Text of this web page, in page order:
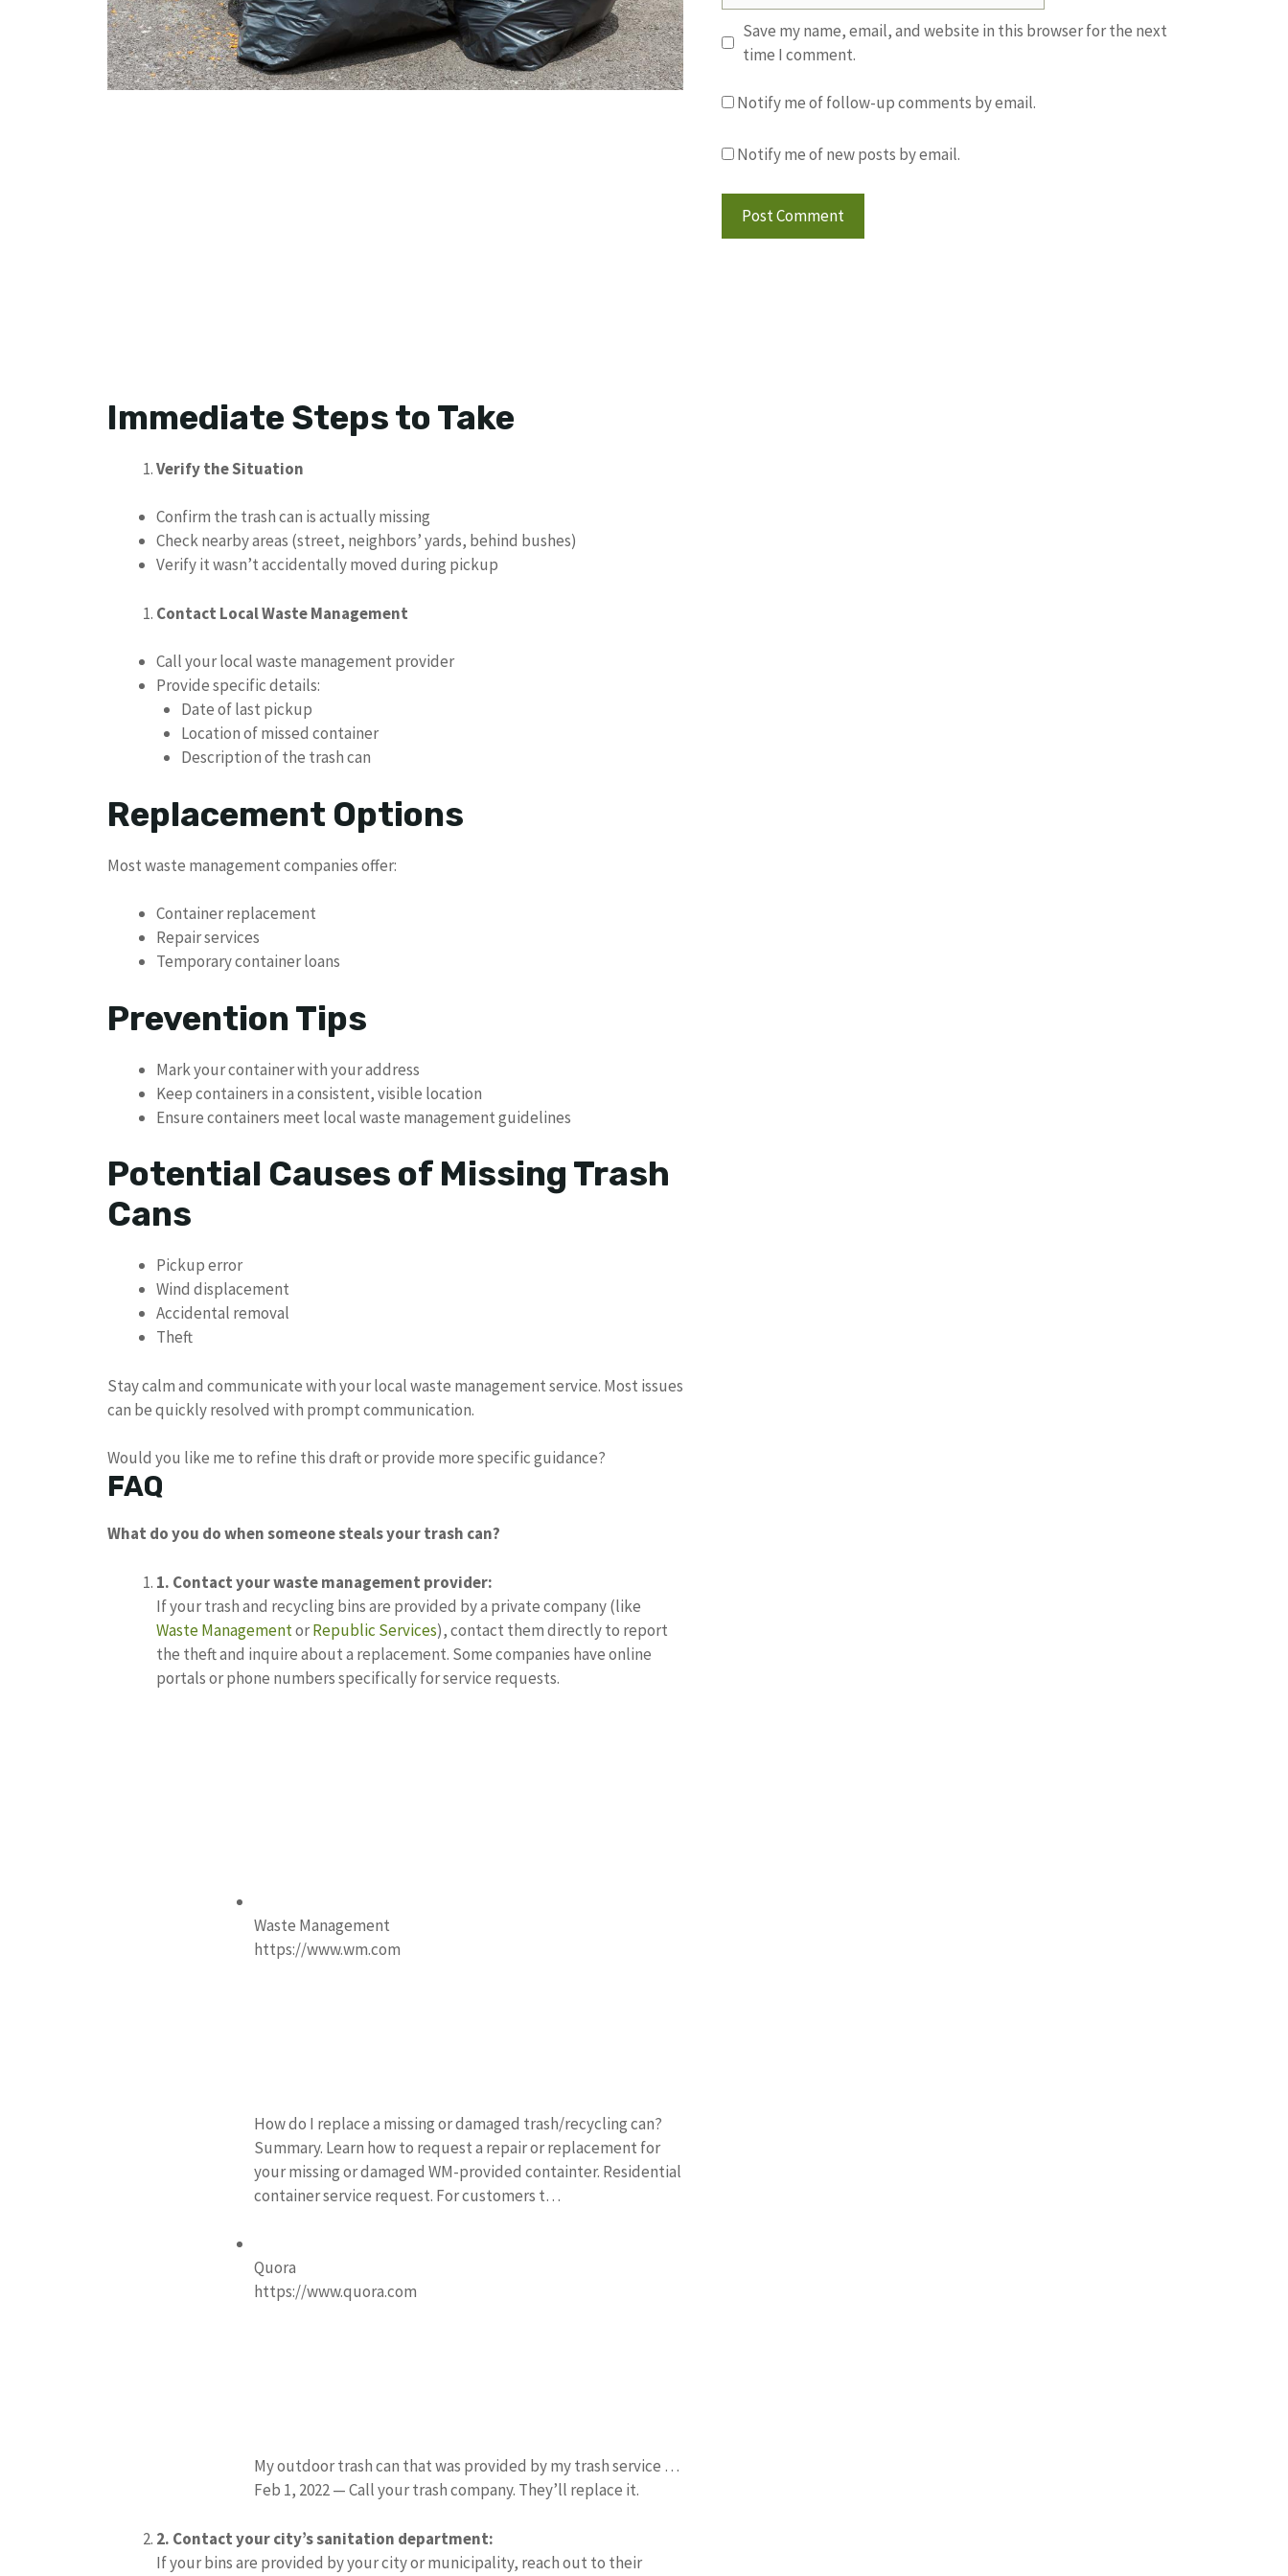
Immediate Steps to Take
Verify the Situation
Confirm the trash can is actually missing
Check nearby areas (street, neighbors’ yards, behind bushes)
Verify it wasn’t accidentally moved during pickup
Contact Local Waste Management
Call your local waste management provider
Provide specific details:
Date of last pickup
Location of missed container
Description of the trash can
Replacement Options
Most waste management companies offer:
Container replacement
Repair services
Temporary container loans
Prevention Tips
Mark your container with your address
Keep containers in a consistent, visible location
Ensure containers meet local waste management guidelines
Potential Causes of Missing Trash
Cans
Pickup error
Wind displacement
Accidental removal
Theft
Stay calm and communicate with your local waste management service. Most issues
can be quickly resolved with prompt communication.
Would you like me to refine this draft or provide more specific guidance?
FAQ
What do you do when someone steals your trash can?
1. Contact your waste management provider:
If your trash and recycling bins are provided by a private company (like
Waste ManagementorRepublic Services), contact them directly to report
the theft and inquire about a replacement. Some companies have online
portals or phone numbers specifically for service requests.
Waste Management
https://www.wm.com
How do I replace a missing or damaged trash/recycling can?
Summary. Learn how to request a repair or replacement for
your missing or damaged WM-provided containter. Residential
container service request. For customers t…
Quora
https://www.quora.com
My outdoor trash can that was provided by my trash service …
Feb 1, 2022 — Call your trash company. They’ll replace it.
2. Contact your city’s sanitation department:
If your bins are provided by your city or municipality, reach out to their
Save my name, email, and website in this browser for the next
time I comment.
Notify me of follow-up comments by email.
Notify me of new posts by email.